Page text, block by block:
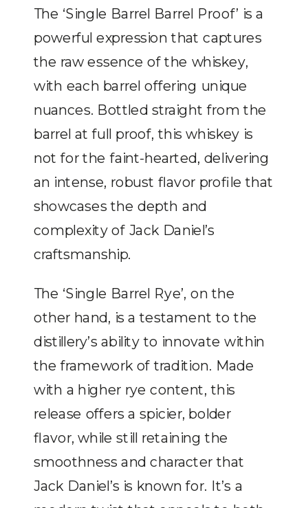
The ‘Single Barrel Barrel Proof’ is a
powerful expression that captures
the raw essence of the whiskey,
with each barrel offering unique
nuances. Bottled straight from the
barrel at full proof, this whiskey is
not for the faint-hearted, delivering
an intense, robust flavor profile that
showcases the depth and
complexity of Jack Daniel’s
craftsmanship.
The ‘Single Barrel Rye’, on the
other hand, is a testament to the
distillery’s ability to innovate within
the framework of tradition. Made
with a higher rye content, this
release offers a spicier, bolder
flavor, while still retaining the
smoothness and character that
Jack Daniel’s is known for. It’s a